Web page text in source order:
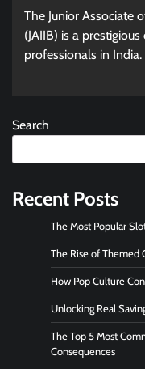
The Junior Associate
(JAIIB) is a
professionals in
Search
Recent Posts
The Most Popular
The Rise of Themed
How Pop Culture
Unlocking Real
The Top 5 Most
Consequences